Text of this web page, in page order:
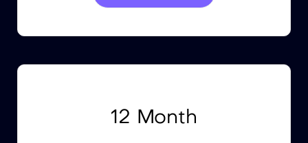
12 Month